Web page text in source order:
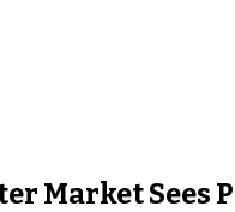
Market Sees